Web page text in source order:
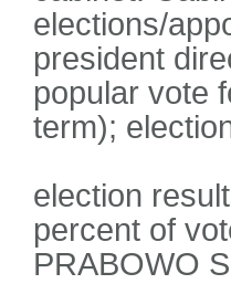
elections/
president
popular vote
term);
election
percent of
PRABOWO